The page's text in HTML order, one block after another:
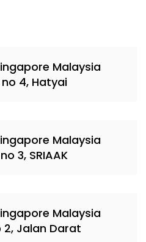
Malaysia
4, Hatyai
Malaysia
3, SRIAAK
Malaysia
2, Jalan Darat